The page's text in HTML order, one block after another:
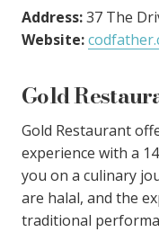
Address:37 The
Website:
Gold
Gold Restaurant
experience with a
you on a culinary
are halal, and the
traditional